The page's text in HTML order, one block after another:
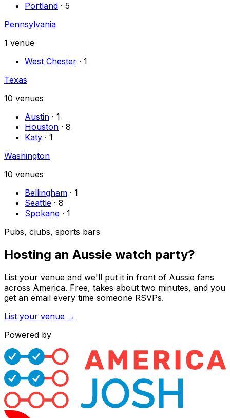
Portland · 5
Pennsylvania
1 venue
West Chester · 1
Texas
10 venues
Austin · 1
Houston · 8
Katy · 1
Washington
10 venues
Bellingham · 1
Seattle · 8
Spokane · 1
Pubs, clubs, sports bars
Hosting an Aussie watch party?
List your venue and we'll put it in front of Aussie fans
across America. Free, takes about two minutes, and you
get an email every time someone RSVPs.
List your venue →
Powered by